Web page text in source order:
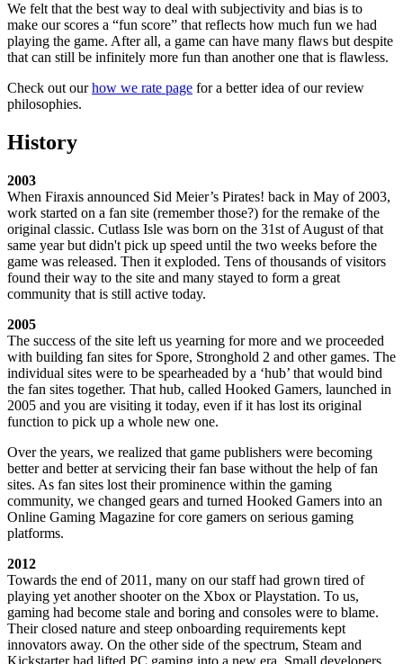
We felt that the best way to deal with subjectivity and bias is to
make our scores a “fun score” that reflects how much fun we had
playing the game. After all, a game can have many flaws but despite
that can still be infinitely more fun than another one that is flawless.
Check out ourhow we rate page for a better idea of our review
philosophies.
History
2003
When Firaxis announced Sid Meier’s Pirates! back in May of 2003,
work started on a fan site (remember those?) for the remake of the
original classic. Cutlass Isle was born on the 31st of August of that
same year but didn't pick up speed until the two weeks before the
game was released. Then it exploded. Tens of thousands of visitors
found their way to the site and many stayed to form a great
community that is still active today.
2005
The success of the site left us yearning for more and we proceeded
with building fan sites for Spore, Stronghold 2 and other games. The
individual sites were to be spearheaded by a ‘hub’ that would bind
the fan sites together. That hub, called Hooked Gamers, launched in
2005 and you are visiting it today, even if it has lost its original
function to pick up a whole new one.
Over the years, we realized that game publishers were becoming
better and better at servicing their fan base without the help of fan
sites. As fan sites lost their prominence within the gaming
community, we changed gears and turned Hooked Gamers into an
Online Gaming Magazine for core gamers on serious gaming
platforms.
2012
Towards the end of 2011, many on our staff had grown tired of
playing yet another shooter on the Xbox or Playstation. To us,
gaming had become stale and boring and consoles were to blame.
Their closed nature and steep onboarding requirements kept
innovators away. On the other side of the spectrum, Steam and
Kickstarter had lifted PC gaming into a new era. Small developers